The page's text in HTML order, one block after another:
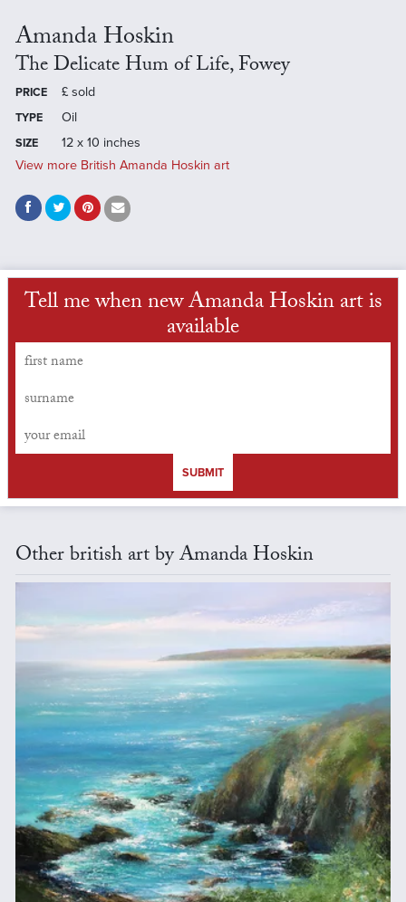
Amanda Hoskin
The Delicate Hum of Life, Fowey
PRICE £ sold
TYPE Oil
SIZE
12 x 10 inches
View more British Amanda Hoskin art
Tell me when new Amanda Hoskin art is
available
SUBMIT
Other british art by Amanda Hoskin